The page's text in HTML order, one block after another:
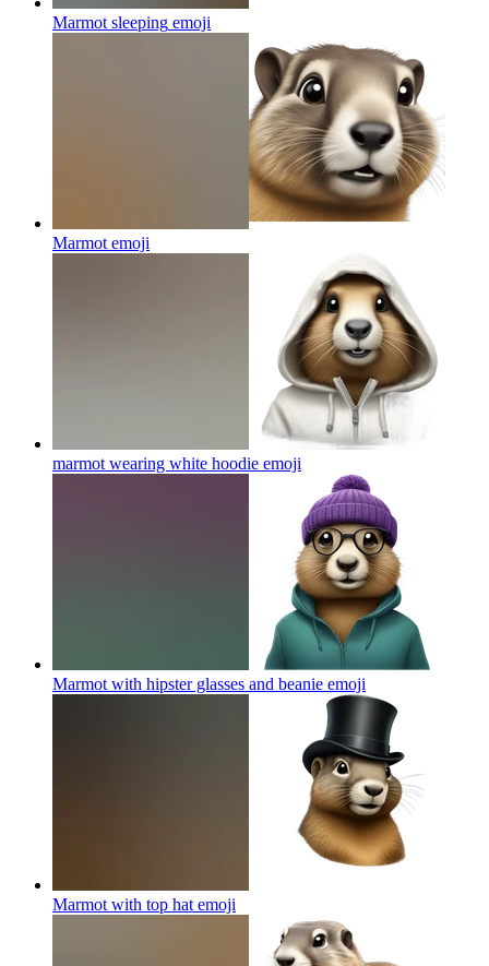
Marmot sleeping emoji
Marmot emoji
marmot wearing white hoodie emoji
Marmot with hipster glasses and beanie emoji
Marmot with top hat emoji